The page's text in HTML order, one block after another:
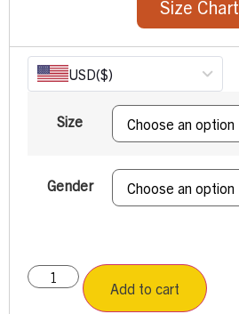
Size Chart
USD($)
Size
Gender
Add to cart